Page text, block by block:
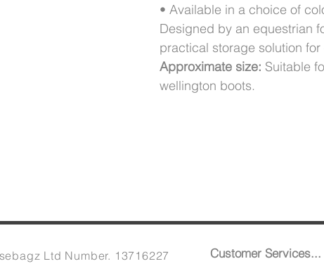
• Available in a choice of
Designed by an equestrian
practical storage solution
Approximate size: Suitable
wellington boots.
Ltd Number. 13716227 Customer Services...